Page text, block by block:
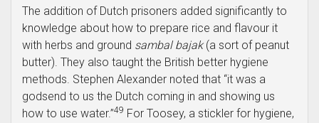
The addition of Dutch prisoners added significantly to
knowledge about how to prepare rice and flavour it
with herbs and ground sambal bajak(a sort of peanut
butter). They also taught the British better hygiene
methods. Stephen Alexander noted that “it was a
godsend to us the Dutch coming in and showing us
how to use water.”49 For Toosey, a stickler for hygiene,